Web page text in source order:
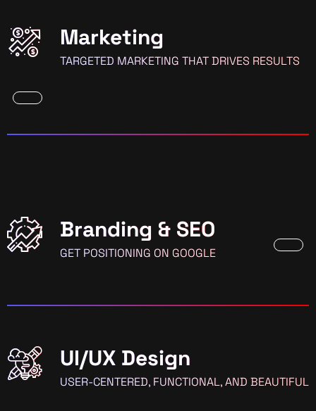
Marketing
TARGETED MARKETING THAT DRIVES RESULTS
Branding & SEO
GET POSITIONING ON GOOGLE
UI/UX Design
USER-CENTERED, FUNCTIONAL, AND BEAUTIFUL